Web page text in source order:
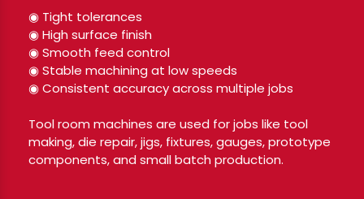
◉ Tight tolerances
◉ High surface finish
◉ Smooth feed control
◉ Stable machining at low speeds
◉ Consistent accuracy across multiple jobs
Tool room machines are used for jobs like tool
making, die repair, jigs, fixtures, gauges, prototype
components, and small batch production.